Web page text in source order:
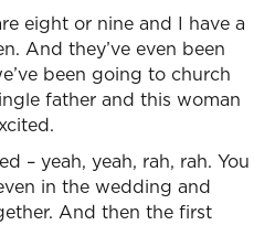
eight or nine and I have a
And they’ve even been
been going to church
father and this woman
– yeah, yeah, rah, rah. You
in the wedding and
And then the first